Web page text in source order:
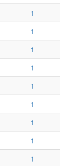
1
1
1
1
1
1
1
1
1